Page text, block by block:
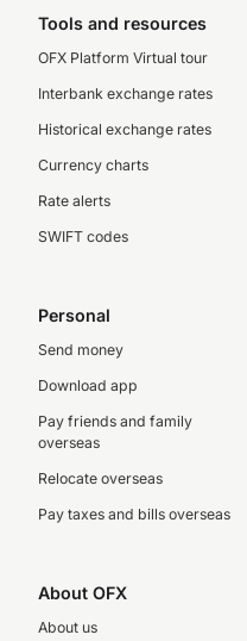
Tools and resources
OFX Platform Virtual tour
Interbank exchange rates
Historical exchange rates
Currency charts
Rate alerts
SWIFT codes
Personal
Send money
Download app
Pay friends and family
overseas
Relocate overseas
Pay taxes and bills overseas
About OFX
About us